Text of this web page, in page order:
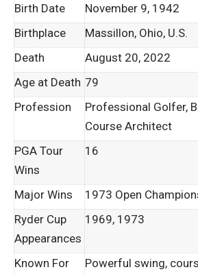
Birth Date
November 9, 1942
Birthplace
Massillon, Ohio, U.S.
Death
August 20, 2022
Age at Death 79
Profession
Professional Golfer,
Course Architect
PGA Tour
Wins
16
Major Wins
1973 Open
Ryder Cup
Appearances
1969, 1973
Known For
Powerful swing,